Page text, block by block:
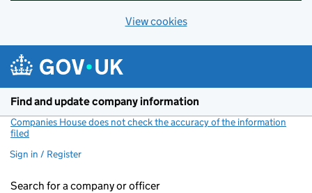
View cookies
Find and update company information
Companies House does not check the accuracy of the information
filed
Sign in / Register
Search for a company or officer